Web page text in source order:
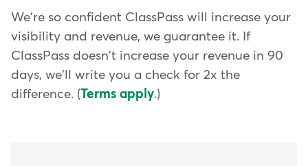
We're so confident ClassPass will increase your
visibility and revenue, we guarantee it. If
ClassPass doesn't increase your revenue in 90
days, we'll write you a check for 2x the
difference. (Terms apply.)